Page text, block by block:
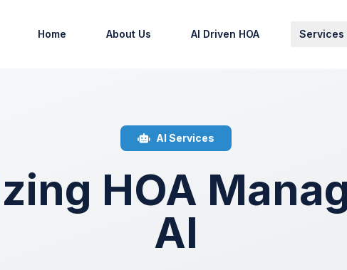
Home About Us AI Driven HOA Services
AI Services
HOA
AI